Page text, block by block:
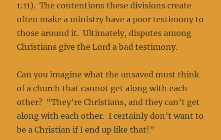
1:11). The contentions these divisions create
often make a ministry have a poor testimony to
those around it. Ultimately, disputes among
Christians give the Lord a bad testimony.
Can you imagine what the unsaved must think
of a church that cannot get along with each
other? “They’re Christians, and they can’t get
along with each other. I certainly don’t want to
be a Christian if I end up like that!”